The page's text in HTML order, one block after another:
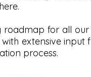
roadmap for all
extensive
process.